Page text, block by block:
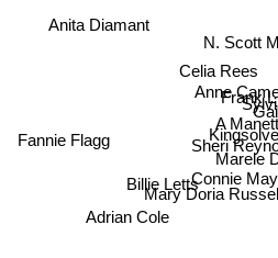
Sheri
Marele
A
Anne
Mary Doria
Connie
Frank
Celia Rees
N. Scott
Billie Letts
Adrian Cole
Anita Diamant
Fannie Flagg